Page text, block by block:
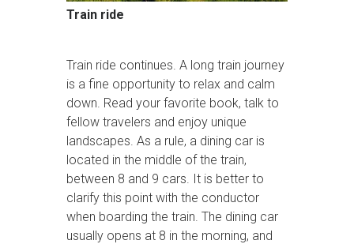
Train ride
Train ride continues. A long train journey
is a fine opportunity to relax and calm
down. Read your favorite book, talk to
fellow travelers and enjoy unique
landscapes. As a rule, a dining car is
located in the middle of the train,
between 8 and 9 cars. It is better to
clarify this point with the conductor
when boarding the train. The dining car
usually opens at 8 in the morning, and